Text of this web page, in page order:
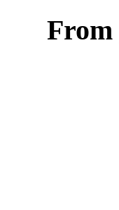
From